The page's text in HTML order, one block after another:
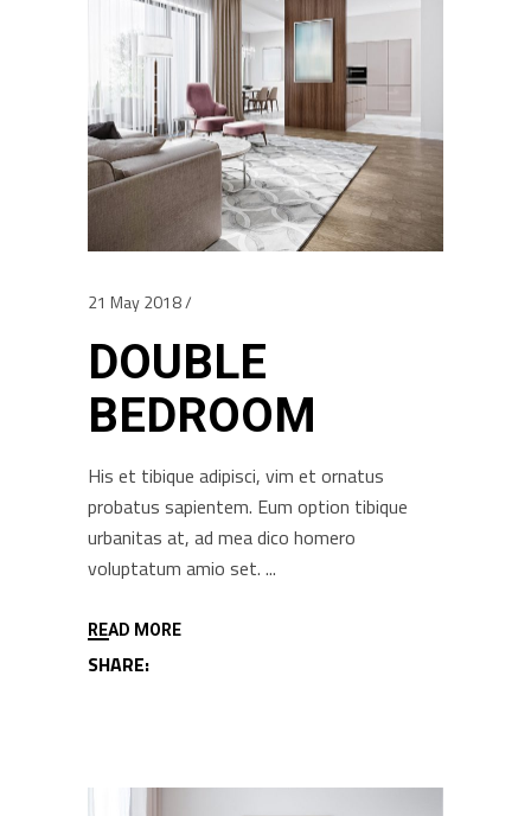
21 May 2018
DOUBLE
BEDROOM
His et tibique adipisci, vim et ornatus
probatus sapientem. Eum option tibique
urbanitas at, ad mea dico homero
voluptatum amio set.
READ MORE
SHARE: